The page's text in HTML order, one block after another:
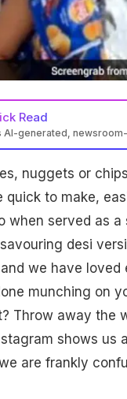
Read
AI-generated,
nuggets or
quick to make,
when served as
desi
we have
munching on
Throw away the
shows us
are frankly